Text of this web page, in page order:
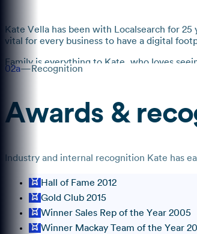
Kate Vella has been with Localsearch for
vital for every business to have a digital
Family is everything to Kate, who loves
02a—Recognition
Awards &
Industry and internal recognition Kate has
Hall of Fame 2012
Gold Club 2015
Winner Sales Rep of the Year 2005
Winner Mackay Team of the Year